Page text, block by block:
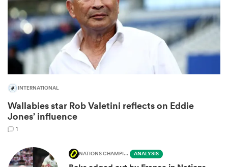
INTERNATIONAL
Wallabies star Rob Valetini reflects on Eddie
Jones’ influence
1
NATIONS CHAMPIONSHIP ANALYSIS